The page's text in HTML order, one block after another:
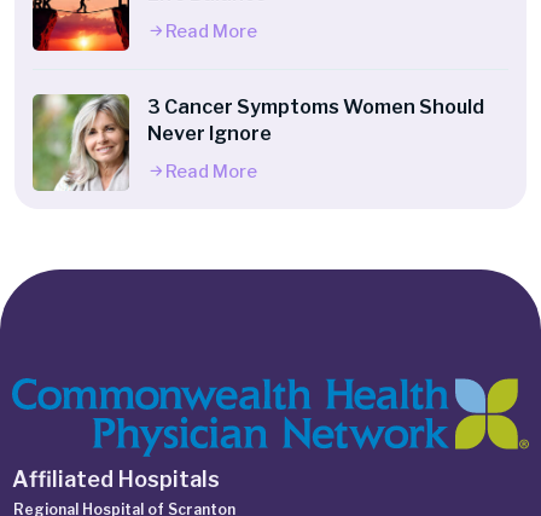
Read More
3 Cancer Symptoms Women Should
Never Ignore
Read More
Affiliated Hospitals
Regional Hospital of Scranton